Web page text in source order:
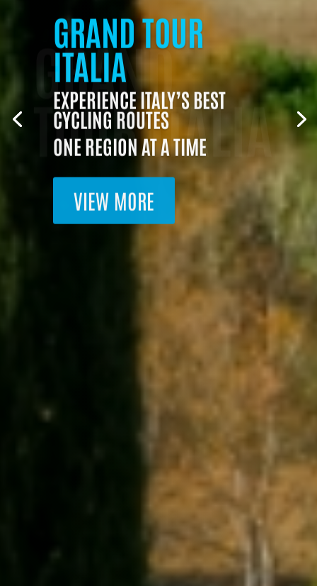
GRAND
TOUR ITALIA
GRAND TOUR
ITALIA
EXPERIENCE ITALY’S BEST
CYCLING ROUTES
ONE REGION AT A TIME
VIEW MORE